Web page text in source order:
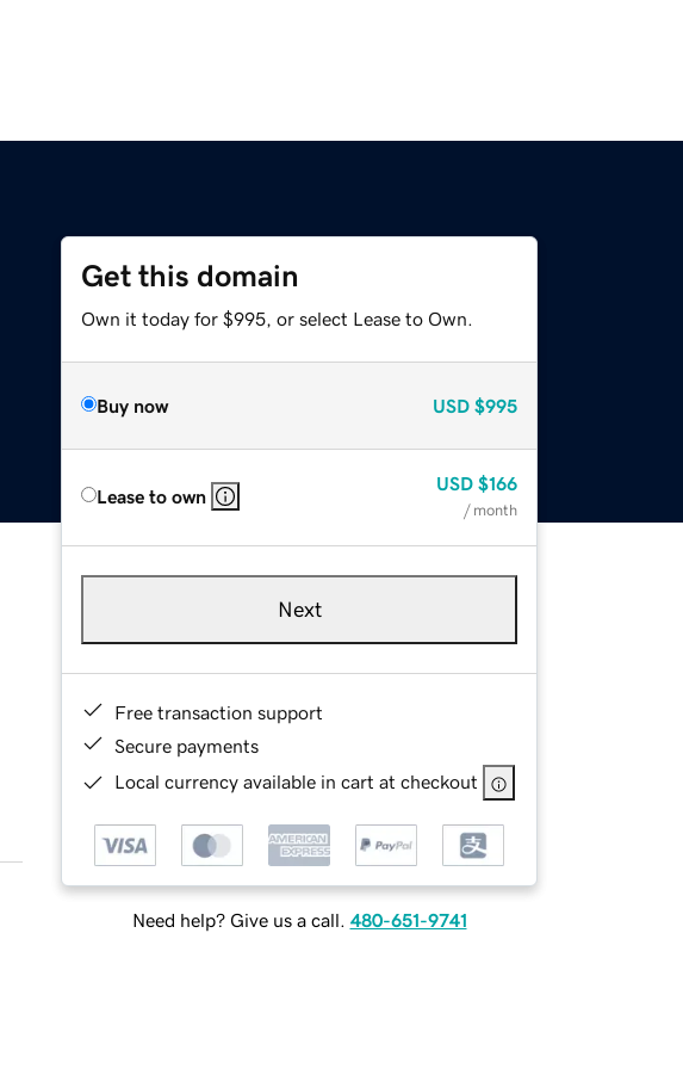
Get this domain
Own it today for $995, or select Lease to Own.
Buy now USD $995
Lease to own
USD $166
/ month
Next
Free transaction support
Secure payments
Local currency available in cart at checkout
Need help? Give us a call. 480-651-9741